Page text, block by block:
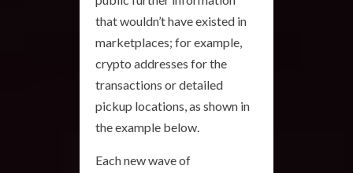
that wouldn’t have existed in
marketplaces; for example,
crypto addresses for the
transactions or detailed
pickup locations, as shown in
the example below.
Each new wave of